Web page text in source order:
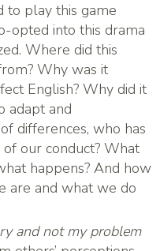
to play this game
opted into this drama
Where did this
Why was it
English? Why did it
adapt and
differences, who has
our conduct? What
happens? And how
are and what we do
and not my problem